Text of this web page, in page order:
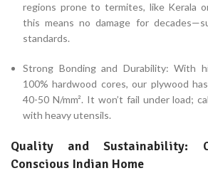
regions prone to termites, like Kerala
this means no damage for
standards.
Strong Bonding and Durability: With
100% hardwood cores, our plywood
40-50 N/mm². It won’t fail under load;
with heavy utensils.
Quality and Sustainability:
Conscious Indian Home